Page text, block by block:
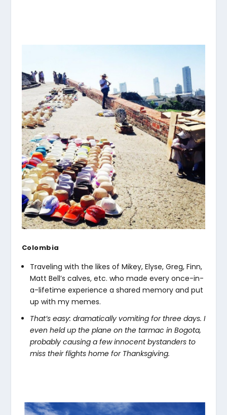
Colombia
Traveling with the likes of Mikey, Elyse, Greg, Finn,
Matt Bell’s calves, etc. who made every once-in-
a-lifetime experience a shared memory and put
up with my memes.
That’s easy: dramatically vomiting for three days. I
even held up the plane on the tarmac in Bogota,
probably causing a few innocent bystanders to
miss their flights home for Thanksgiving.